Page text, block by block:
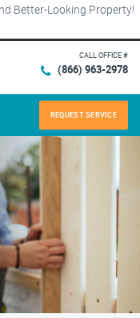
Better-Looking Property!
CALL OFFICE #
(866) 963-2978
REQUEST SERVICE